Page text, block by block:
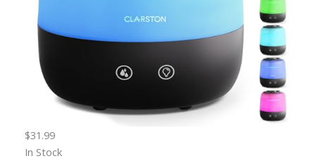
$31.99
In Stock